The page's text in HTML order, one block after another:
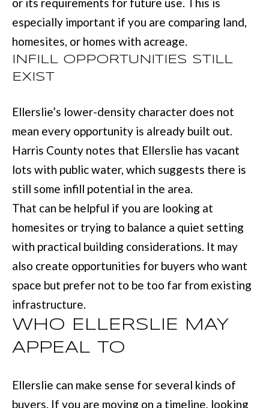
especially important if you are comparing land,
homesites, or homes with acreage.
INFILL OPPORTUNITIES STILL
EXIST
Ellerslie’s lower-density character does not
mean every opportunity is already built out.
Harris County notes that Ellerslie has vacant
lots with public water, which suggests there is
still some infill potential in the area.
That can be helpful if you are looking at
homesites or trying to balance a quiet setting
with practical building considerations. It may
also create opportunities for buyers who want
space but prefer not to be too far from existing
infrastructure.
WHO ELLERSLIE MAY
APPEAL TO
Ellerslie can make sense for several kinds of
buyers. If you are moving on a timeline, looking
d
6
0
5
3
V
e
t
e
r
n
k
w